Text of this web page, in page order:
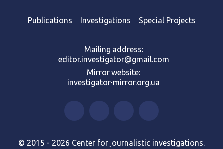
Publications Investigations Special Projects
Mailing address:
editor.investigator@gmail.com
Mirror website:
investigator-mirror.org.ua
© 2015 - 2026 Center for journalistic investigations.